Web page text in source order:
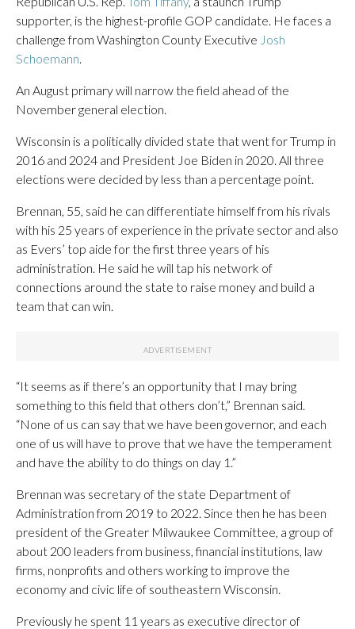
supporter, is the highest-profile GOP candidate. He faces a
challenge from Washington County Executive Josh
Schoemann.
An August primary will narrow the field ahead of the
November general election.
Wisconsin is a politically divided state that went for Trump in
2016 and 2024 and President Joe Biden in 2020. All three
elections were decided by less than a percentage point.
Brennan, 55, said he can differentiate himself from his rivals
with his 25 years of experience in the private sector and also
as Evers’ top aide for the first three years of his
administration. He said he will tap his network of
connections around the state to raise money and build a
team that can win.
“It seems as if there’s an opportunity that I may bring
something to this field that others don’t,” Brennan said.
“None of us can say that we have been governor, and each
one of us will have to prove that we have the temperament
and have the ability to do things on day 1.”
Brennan was secretary of the state Department of
Administration from 2019 to 2022. Since then he has been
president of the Greater Milwaukee Committee, a group of
about 200 leaders from business, financial institutions, law
firms, nonprofits and others working to improve the
economy and civic life of southeastern Wisconsin.
Previously he spent 11 years as executive director of